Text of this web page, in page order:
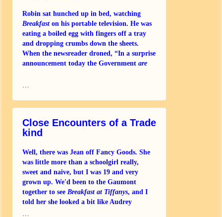
Robin sat hunched up in bed, watching
Breakfast on his portable television. He was
eating a boiled egg with fingers off a tray
and dropping crumbs down the sheets.
When the newsreader droned, “In a surprise
announcement today the Government are
Close Encounters of a Trade
kind
Well, there was Jean off Fancy Goods. She
was little more than a schoolgirl really,
sweet and naive, but I was 19 and very
grown up. We'd been to the Gaumont
together to see Breakfast at Tiffanys, and I
told her she looked a bit like Audrey